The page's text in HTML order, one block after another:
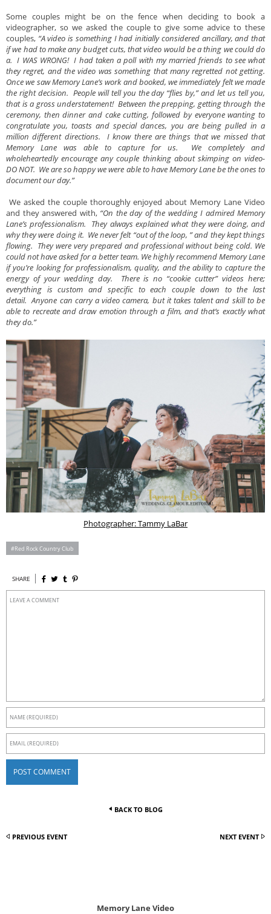
Some couples might be on the fence when deciding to book a
videographer, so we asked the couple to give some advice to these
couples, “A video is something I had initially considered ancillary, and that
if we had to make any budget cuts, that video would be a thing we could do
a. I WAS WRONG! I had taken a poll with my married friends to see what
they regret, and the video was something that many regretted not getting.
Once we saw Memory Lane’s work and booked, we immediately felt we made
the right decision. People will tell you the day “flies by,” and let us tell you,
that is a gross understatement! Between the prepping, getting through the
ceremony, then dinner and cake cutting, followed by everyone wanting to
congratulate you, toasts and special dances, you are being pulled in a
million different directions. I know there are things that we missed that
Memory Lane was able to capture for us. We completely and
wholeheartedly encourage any couple thinking about skimping on video-
DO NOT. We are so happy we were able to have Memory Lane be the ones to
document our day.”
We asked the couple thoroughly enjoyed about Memory Lane Video
and they answered with, “On the day of the wedding I admired Memory
Lane’s professionalism. They always explained what they were doing, and
why they were doing it. We never felt “out of the loop, ” and they kept things
flowing. They were very prepared and professional without being cold. We
could not have asked for a better team. We highly recommend Memory Lane
if you’re looking for professionalism, quality, and the ability to capture the
energy of your wedding day. There is no “cookie cutter” videos here;
everything is custom and specific to each couple down to the last
detail. Anyone can carry a video camera, but it takes talent and skill to be
able to recreate and draw emotion through a film, and that’s exactly what
they do.”
Photographer: Tammy LaBar
Red Rock Country Club
SHARE
BACK TO BLOG
PREVIOUS EVENT NEXT EVENT
Memory Lane Video